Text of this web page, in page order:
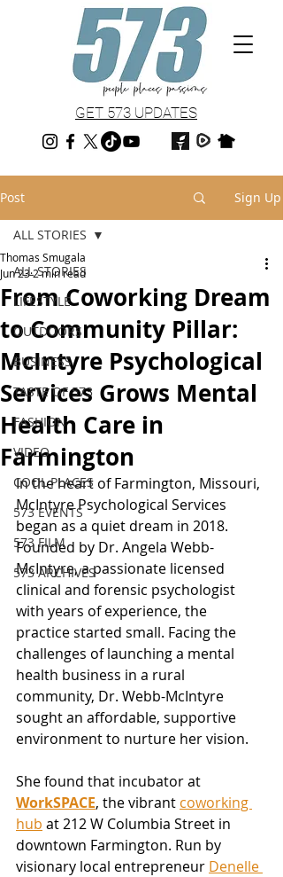
GET 573 UPDATES
Post Sign Up
ALL STORIES
LIFESTYLE
OUTDOORS
BUSINESS
TASTE OF 573
FASHION
VIDEO
COOL PLACES
573 EVENTS
573 FILM
573 ARCHIVES
ALL STORIES
From Coworking Dream
to Community Pillar:
McIntyre Psychological
Services Grows Mental
Health Care in
Farmington
Thomas Smugala
Jun 232 min read
In the heart of Farmington, Missouri,
McIntyre Psychological Services
began as a quiet dream in 2018.
Founded by Dr. Angela Webb-
McIntyre, a passionate licensed
clinical and forensic psychologist
with years of experience, the
practice started small. Facing the
challenges of launching a mental
health business in a rural
community, Dr. Webb-McIntyre
sought an affordable, supportive
environment to nurture her vision.
She found that incubator at
WorkSPACE, the vibrant coworking
hub at 212 W Columbia Street in
downtown Farmington. Run by
visionary local entrepreneur Denelle